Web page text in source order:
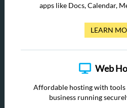
apps like Docs, Calendar,
LEARN
Web
Affordable hosting with tools
business running